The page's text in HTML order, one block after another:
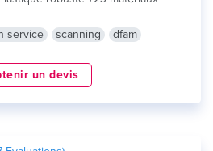
service scanning dfam
un devis